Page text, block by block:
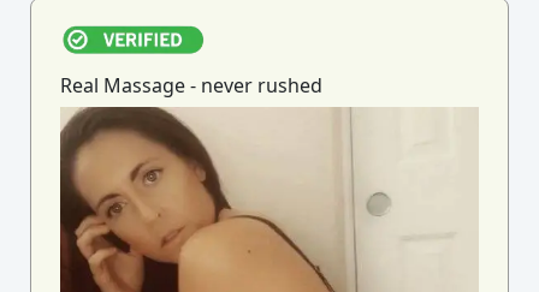
Real Massage - never rushed